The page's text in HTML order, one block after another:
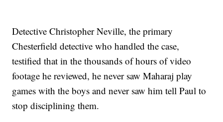
Detective Christopher Neville, the primary
Chesterfield detective who handled the case,
testified that in the thousands of hours of video
footage he reviewed, he never saw Maharaj play
games with the boys and never saw him tell Paul to
stop disciplining them.